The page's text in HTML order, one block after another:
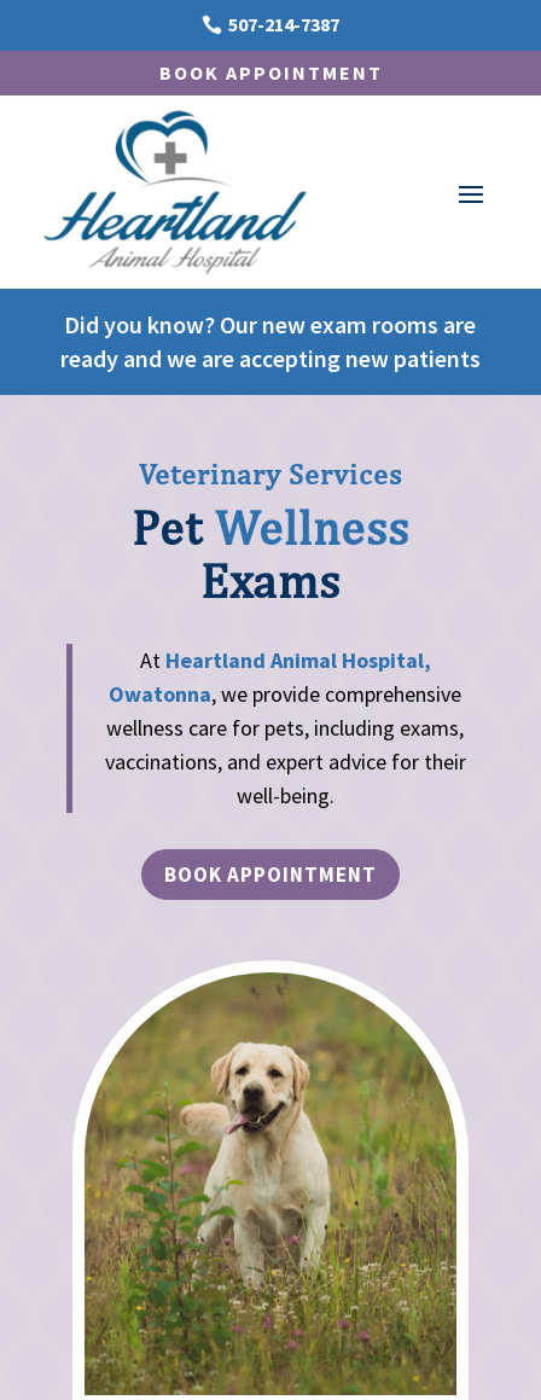
 507-214-7387
BOOK APPOINTMENT
Did you know? Our new exam rooms are
ready and we are accepting new patients
Veterinary Services
PetWellness
Exams
At Heartland Animal Hospital,
Owatonna, we provide comprehensive
wellness care for pets, including exams,
vaccinations, and expert advice for their
well-being.
BOOK APPOINTMENT